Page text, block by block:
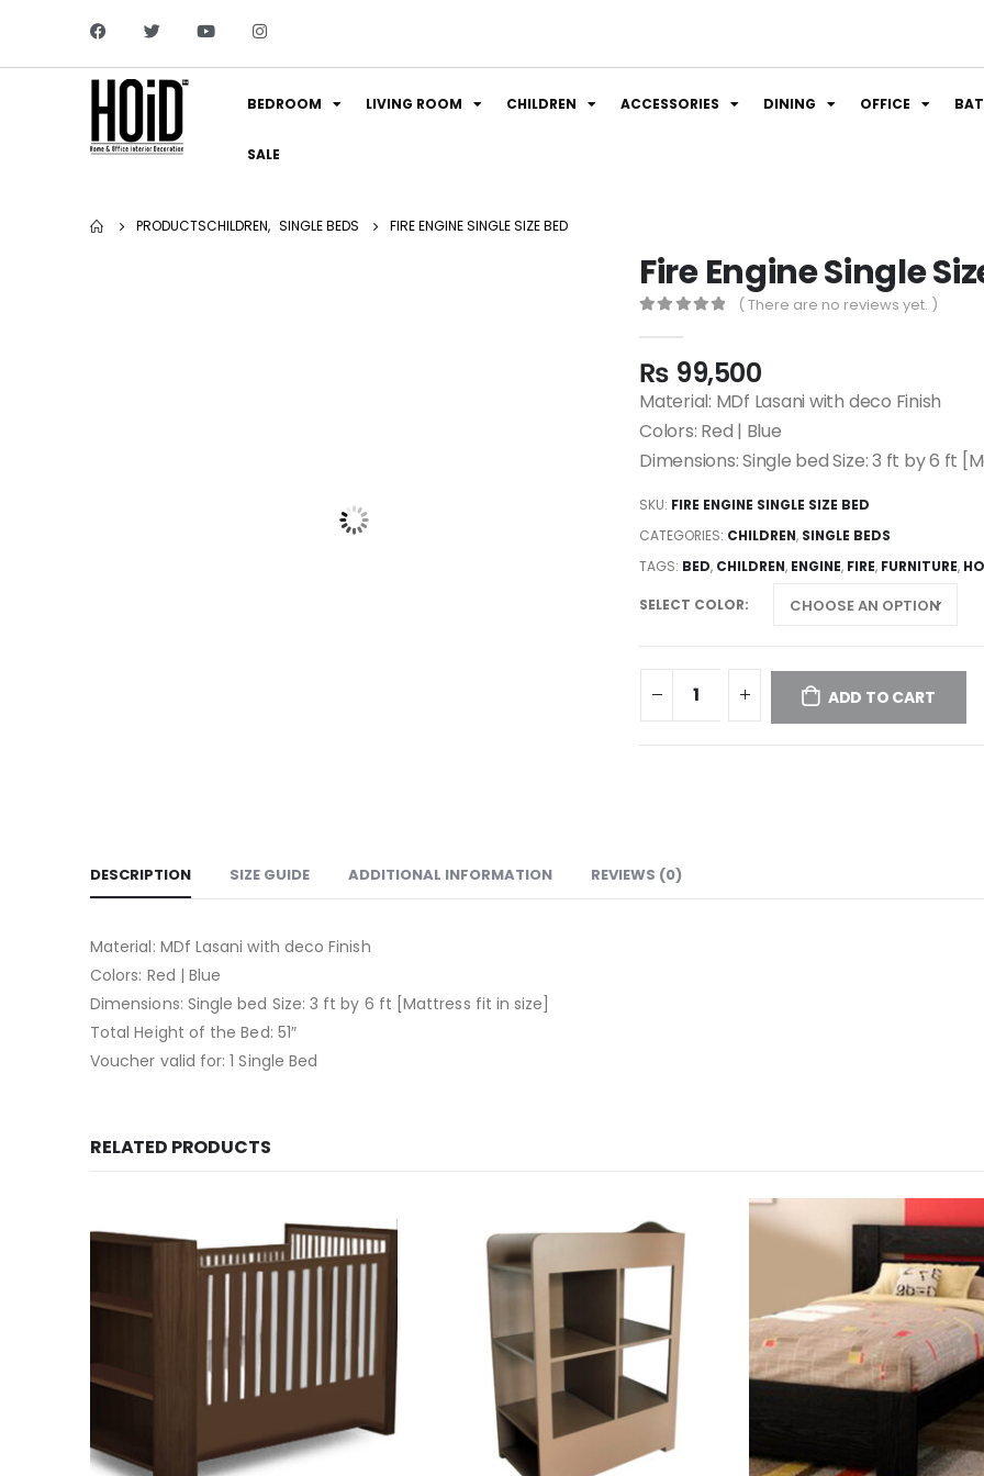
BEDROOM LIVING ROOM CHILDREN ACCESSORIES DINING OFFICE
SALE
PRODUCTSCHILDREN, SINGLE BEDS FIRE ENGINE SINGLE SIZE BED
Fire Engine Single
( There are no reviews yet. )
₨ 99,500
Material: MDf Lasani with deco Finish
Colors: Red | Blue
Dimensions: Single bed Size: 3 ft by 6 ft
SKU: FIRE ENGINE SINGLE SIZE BED
CATEGORIES: CHILDREN, SINGLE BEDS
TAGS: BED, CHILDREN, ENGINE, FIRE, FURNITURE,
SELECT COLOR
ADD TO CART
DESCRIPTION SIZE GUIDE ADDITIONAL INFORMATION REVIEWS (0)
Material: MDf Lasani with deco Finish
Colors: Red | Blue
Dimensions: Single bed Size: 3 ft by 6 ft [Mattress fit in size]
Total Height of the Bed: 51″
Voucher valid for: 1 Single Bed
RELATED PRODUCTS